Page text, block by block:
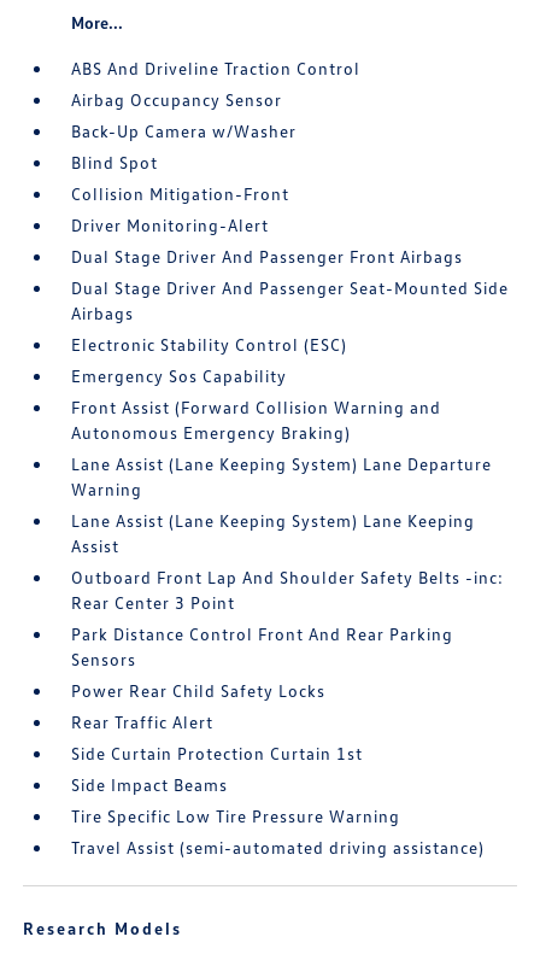
More...
ABS And Driveline Traction Control
Airbag Occupancy Sensor
Back-Up Camera w/Washer
Blind Spot
Collision Mitigation-Front
Driver Monitoring-Alert
Dual Stage Driver And Passenger Front Airbags
Dual Stage Driver And Passenger Seat-Mounted Side
Airbags
Electronic Stability Control (ESC)
Emergency Sos Capability
Front Assist (Forward Collision Warning and
Autonomous Emergency Braking)
Lane Assist (Lane Keeping System) Lane Departure
Warning
Lane Assist (Lane Keeping System) Lane Keeping
Assist
Outboard Front Lap And Shoulder Safety Belts -inc:
Rear Center 3 Point
Park Distance Control Front And Rear Parking
Sensors
Power Rear Child Safety Locks
Rear Traffic Alert
Side Curtain Protection Curtain 1st
Side Impact Beams
Tire Specific Low Tire Pressure Warning
Travel Assist (semi-automated driving assistance)
Research Models